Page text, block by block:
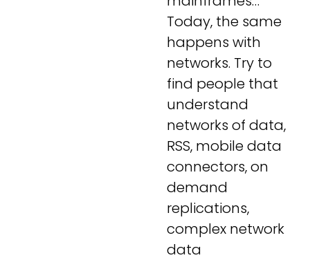
Today, the same
happens with
networks. Try to
find people that
understand
networks of data,
RSS, mobile data
connectors, on
demand
replications,
complex network
data